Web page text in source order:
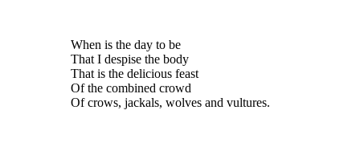
When is the day to be
That I despise the body
That is the delicious feast
Of the combined crowd
Of crows, jackals, wolves and vultures.